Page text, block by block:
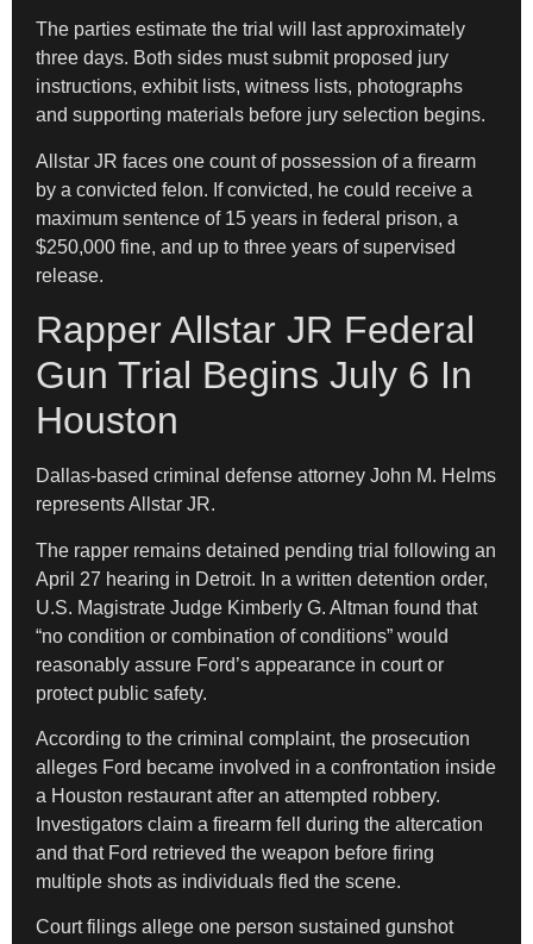
The parties estimate the trial will last approximately
three days. Both sides must submit proposed jury
instructions, exhibit lists, witness lists, photographs
and supporting materials before jury selection begins.
Allstar JR faces one count of possession of a firearm
by a convicted felon. If convicted, he could receive a
maximum sentence of 15 years in federal prison, a
$250,000 fine, and up to three years of supervised
release.
Rapper Allstar JR Federal
Gun Trial Begins July 6 In
Houston
Dallas-based criminal defense attorney John M. Helms
represents Allstar JR.
The rapper remains detained pending trial following an
April 27 hearing in Detroit. In a written detention order,
U.S. Magistrate Judge Kimberly G. Altman found that
“no condition or combination of conditions” would
reasonably assure Ford’s appearance in court or
protect public safety.
According to the criminal complaint, the prosecution
alleges Ford became involved in a confrontation inside
a Houston restaurant after an attempted robbery.
Investigators claim a firearm fell during the altercation
and that Ford retrieved the weapon before firing
multiple shots as individuals fled the scene.
Court filings allege one person sustained gunshot